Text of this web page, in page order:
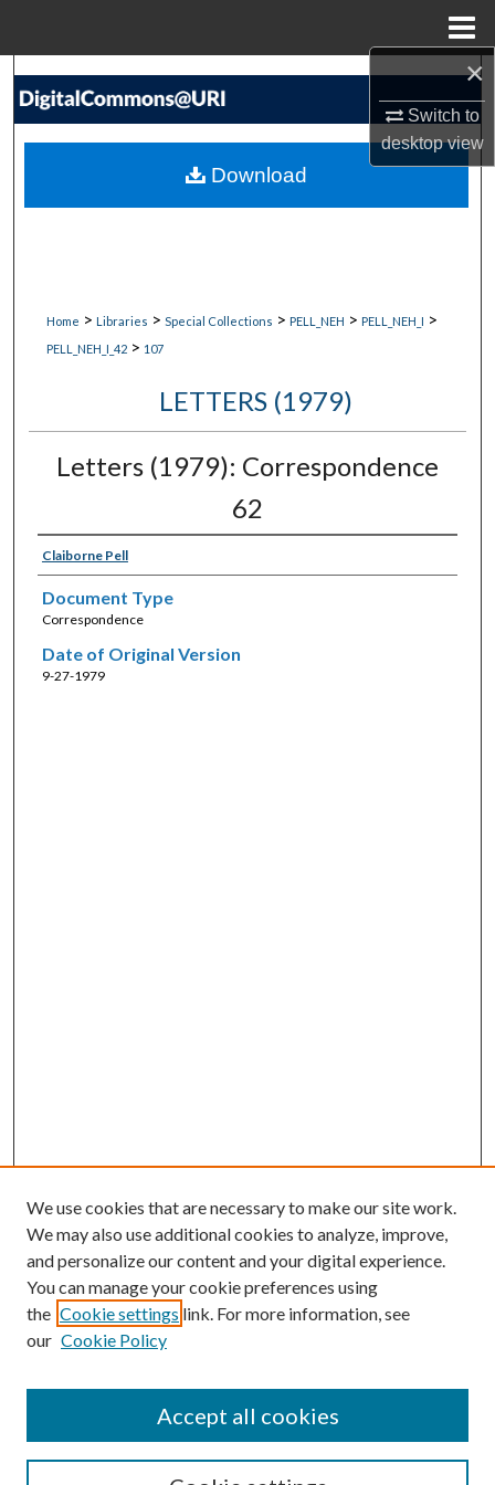
×
Switch to
desktopview
Search
My Account
Home > Libraries > Special Collections > PELL_NEH > PELL_NEH_I >
PELL_NEH_I_42 > 107
LETTERS (1979)
Letters (1979): Correspondence
62
Claiborne Pell
Document Type
Correspondence
Date of Original Version
9-27-1979
Download
SEARCH
We use cookies that are necessary to make our site work.
We may also use additional cookies to analyze, improve,
and personalize our content and your digital experience.
You can manage your cookie preferences using
the Cookie settings link. For more information, see
our Cookie Policy
Accept all cookies